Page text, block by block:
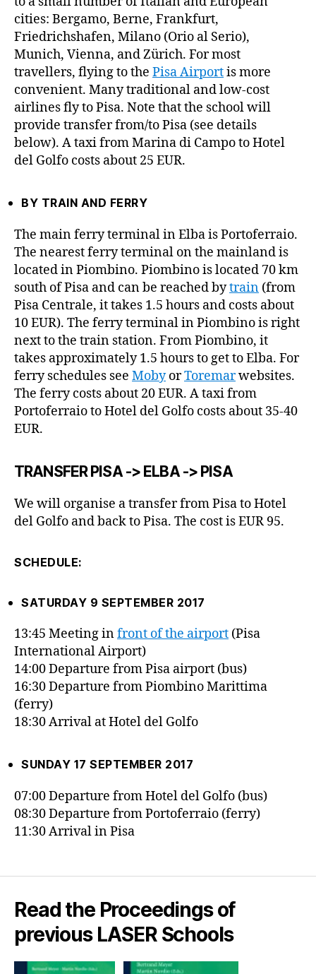
cities: Bergamo, Berne, Frankfurt,
Friedrichshafen, Milano (Orio al Serio),
Munich, Vienna, and Zürich. For most
travellers, flying to the Pisa Airportis more
convenient. Many traditional and low-cost
airlines fly to Pisa. Note that the school will
provide transfer from/to Pisa (see details
below). A taxi from Marina di Campo to Hotel
del Golfo costs about 25 EUR.
BY TRAIN AND FERRY
The main ferry terminal in Elba is Portoferraio.
The nearest ferry terminal on the mainland is
located in Piombino. Piombino is located 70 km
south of Pisa and can be reached bytrain (from
Pisa Centrale, it takes 1.5 hours and costs about
10 EUR). The ferry terminal in Piombino is right
next to the train station. From Piombino, it
takes approximately 1.5 hours to get to Elba. For
ferry schedules see MobyorToremarwebsites.
The ferry costs about 20 EUR. A taxi from
Portoferraio to Hotel del Golfo costs about 35-40
EUR.
TRANSFER PISA -> ELBA -> PISA
We will organise a transfer from Pisa to Hotel
del Golfo and back to Pisa. The cost is EUR 95.
SCHEDULE:
SATURDAY 9 SEPTEMBER 2017
13:45 Meeting infront of the airport (Pisa
International Airport)
14:00 Departure from Pisa airport (bus)
16:30 Departure from Piombino Marittima
(ferry)
18:30 Arrival at Hotel del Golfo
SUNDAY 17 SEPTEMBER 2017
07:00 Departure from Hotel del Golfo (bus)
08:30 Departure from Portoferraio (ferry)
11:30 Arrival in Pisa
Read the Proceedings of
previous LASER Schools